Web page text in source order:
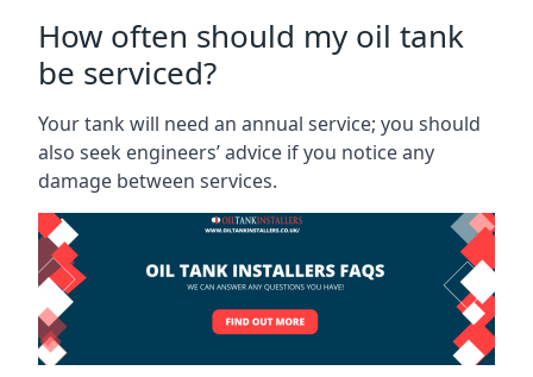
How often should my oil tank
be serviced?
Your tank will need an annual service; you should
also seek engineers’ advice if you notice any
damage between services.